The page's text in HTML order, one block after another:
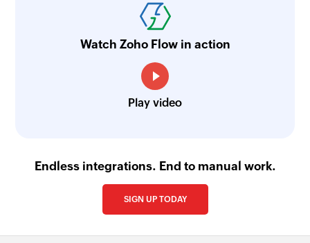
Watch Zoho Flow in action
Play video
Endless integrations. End to manual work.
SIGN UP TODAY